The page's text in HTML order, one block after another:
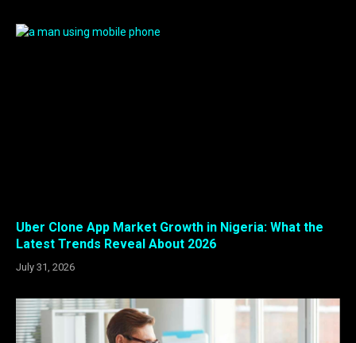
Uber Clone App Market Growth in Nigeria: What the
Latest Trends Reveal About 2026
July 31, 2026